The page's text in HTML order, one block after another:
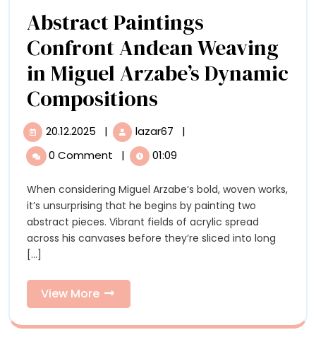
Abstract Paintings
Confront Andean Weaving
in Miguel Arzabe’s Dynamic
Compositions
Paintings
Confront
Weaving
in
Miguel
Compositions
20.12.2025 20.12.2025
| lazar67
Weaving
in
Miguel
Arzabe’s
|
0 Comment
| 01:09
When considering Miguel Arzabe’s bold, woven works,
it’s unsurprising that he begins by painting two
abstract pieces. Vibrant fields of acrylic spread
across his canvases before they’re sliced into long
[...]
View More
More